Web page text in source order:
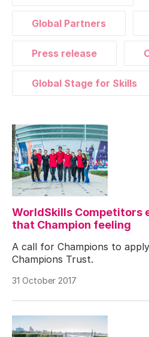
Global Partners
Press release
Global Stage for Skills
WorldSkills Competitors
that Champion feeling
A call for Champions to
Champions Trust.
31 October 2017